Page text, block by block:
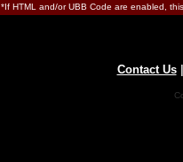
*If HTML and/or UBB Code are enabled,
Contact Us